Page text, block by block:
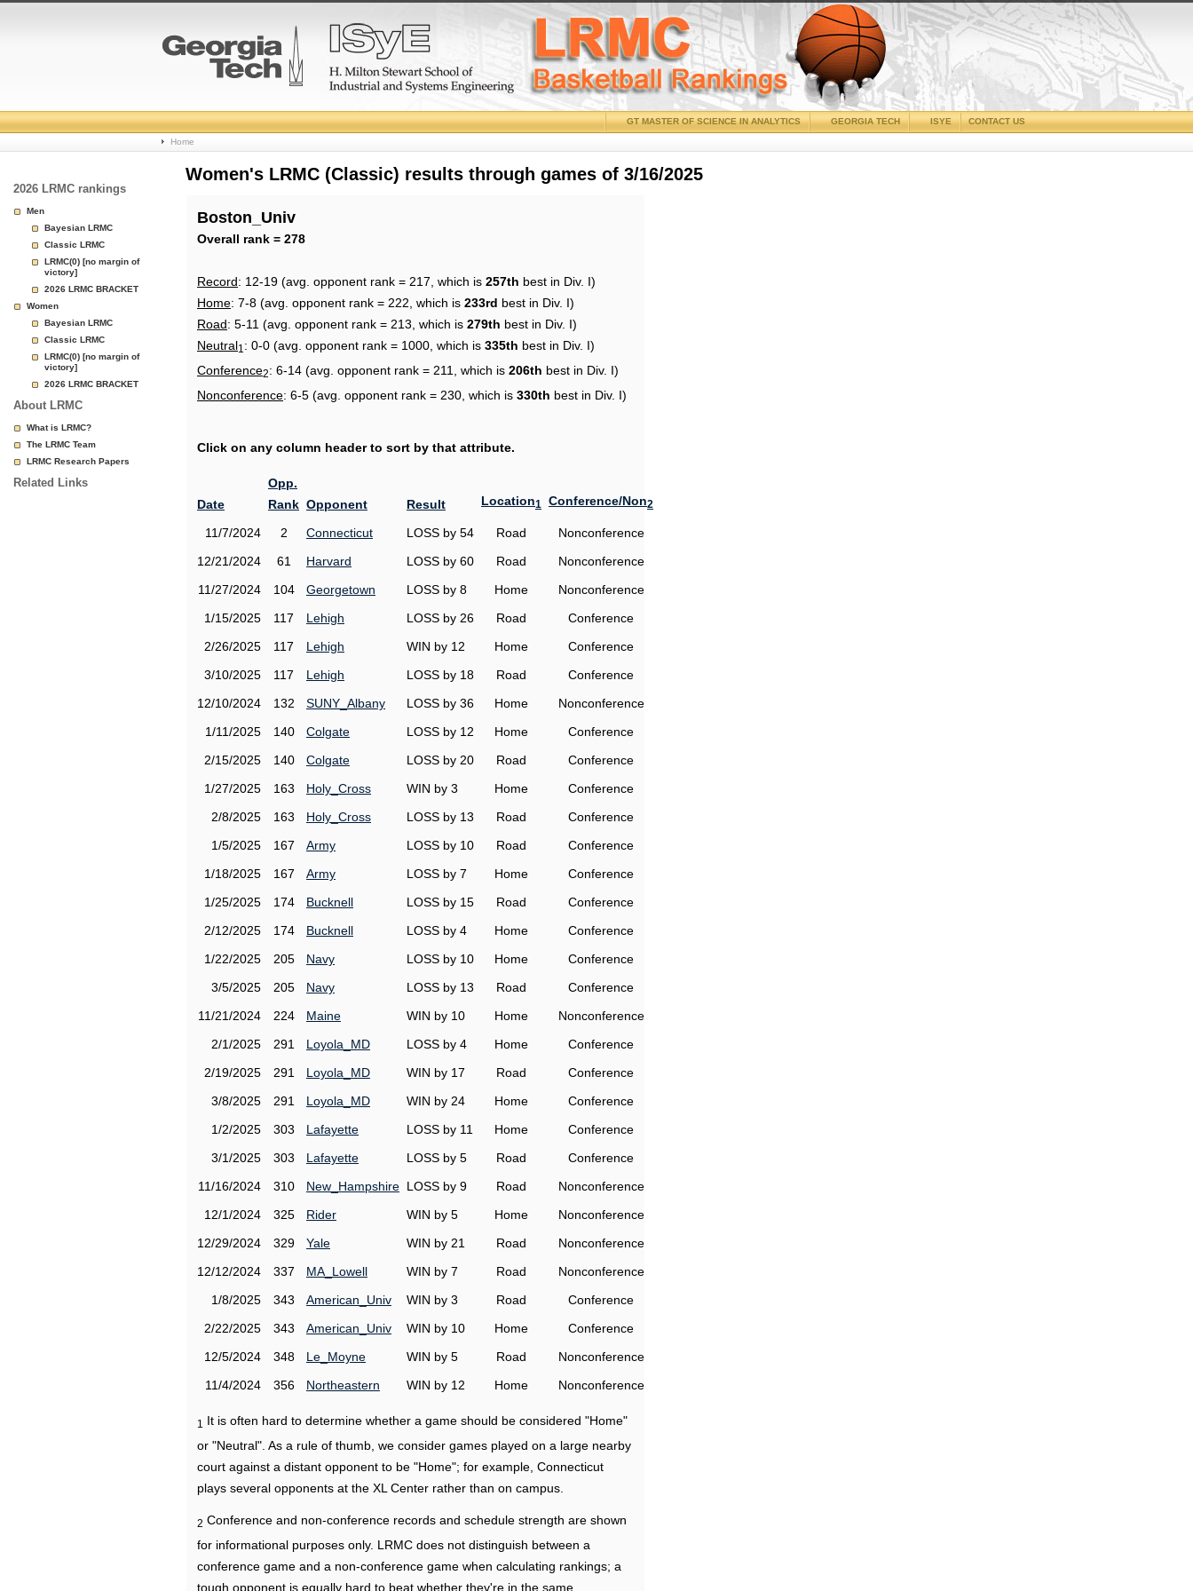
College
Basketball
Page
CONTACT US
ISYE
GEORGIA TECH
GT MASTER OF SCIENCE IN ANALYTICS
Home
2026 LRMC rankings
Men
Bayesian LRMC
Classic LRMC
LRMC(0) [no margin of
victory]
2026 LRMC BRACKET
Women
Bayesian LRMC
Classic LRMC
LRMC(0) [no margin of
victory]
2026 LRMC BRACKET
About LRMC
What is LRMC?
The LRMC Team
LRMC Research Papers
Related Links
Women's LRMC (Classic) results through games of 3/16/2025
Boston_Univ
Overall rank = 278
Record: 12-19 (avg. opponent rank = 217, which is 257th best in Div. I)
Home: 7-8 (avg. opponent rank = 222, which is 233rd best in Div. I)
Road: 5-11 (avg. opponent rank = 213, which is 279th best in Div. I)
Neutral1 : 0-0 (avg. opponent rank = 1000, which is 335th best in Div. I)
Conference2: 6-14 (avg. opponent rank = 211, which is 206th best in Div. I)
Nonconference: 6-5 (avg. opponent rank = 230, which is 330th best in Div. I)
Click on any column header to sort by that attribute.
Date
Opp.
Rank Opponent Result Location1 Conference/Non2
11/7/2024 2 Connecticut LOSS by 54 Road
Nonconference
12/21/2024
61 Harvard LOSS by 60 Road
Nonconference
11/27/2024
104 Georgetown LOSS by 8 Home
Nonconference
1/15/2025
117 Lehigh LOSS by 26 Road
Conference
2/26/2025
117 Lehigh WIN by 12 Home
Conference
3/10/2025
117 Lehigh LOSS by 18 Road
Conference
12/10/2024
132 SUNY_Albany LOSS by 36 Home
Nonconference
1/11/2025
140 Colgate LOSS by 12 Home
Conference
2/15/2025
140 Colgate LOSS by 20 Road
Conference
1/27/2025
163 Holy_Cross WIN by 3 Home
Conference
2/8/2025
163 Holy_Cross LOSS by 13 Road
Conference
1/5/2025
167 Army LOSS by 10 Road
Conference
1/18/2025
167 Army LOSS by 7 Home
Conference
1/25/2025
174 Bucknell LOSS by 15 Road
Conference
2/12/2025
174 Bucknell LOSS by 4 Home
Conference
1/22/2025
205 Navy LOSS by 10 Home
Conference
3/5/2025
205 Navy LOSS by 13 Road
Conference
11/21/2024
224 Maine WIN by 10 Home
Nonconference
2/1/2025
291 Loyola_MD LOSS by 4 Home
Conference
2/19/2025
291 Loyola_MD WIN by 17 Road
Conference
3/8/2025
291 Loyola_MD WIN by 24 Home
Conference
1/2/2025
303 Lafayette LOSS by 11 Home
Conference
3/1/2025
303 Lafayette LOSS by 5 Road
Conference
11/16/2024
310 New_Hampshire LOSS by 9 Road
Nonconference
12/1/2024
325 Rider WIN by 5 Home
Nonconference
12/29/2024
329 Yale WIN by 21 Road
Nonconference
12/12/2024
337 MA_Lowell WIN by 7 Road
Nonconference
1/8/2025
343 American_Univ WIN by 3 Road
Conference
2/22/2025
343 American_Univ WIN by 10 Home
Conference
12/5/2024
348 Le_Moyne WIN by 5 Road
Nonconference
11/4/2024
356 Northeastern WIN by 12 Home Nonconference
1
It is often hard to determine whether a game should be considered "Home"
or "Neutral". As a rule of thumb, we consider games played on a large nearby
court against a distant opponent to be "Home"; for example, Connecticut
plays several opponents at the XL Center rather than on campus.
2 Conference and non-conference records and schedule strength are shown
for informational purposes only. LRMC does not distinguish between a
conference game and a non-conference game when calculating rankings; a
tough opponent is equally hard to beat whether they're in the same